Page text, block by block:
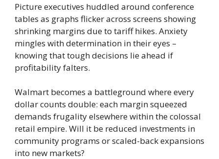
Picture executives huddled around conference
tables as graphs flicker across screens showing
shrinking margins due to tariff hikes. Anxiety
mingles with determination in their eyes –
knowing that tough decisions lie ahead if
profitability falters.
Walmart becomes a battleground where every
dollar counts double: each margin squeezed
demands frugality elsewhere within the colossal
retail empire. Will it be reduced investments in
community programs or scaled-back expansions
into new markets?